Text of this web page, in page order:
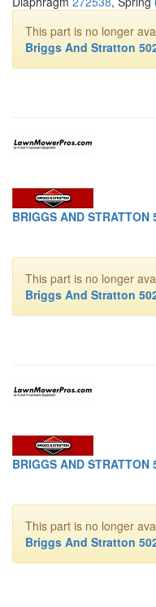
This part is no longer
Briggs And Stratton
BRIGGS AND STRATTON
This part is no longer
Briggs And Stratton
BRIGGS AND STRATTON
This part is no longer
Briggs And Stratton